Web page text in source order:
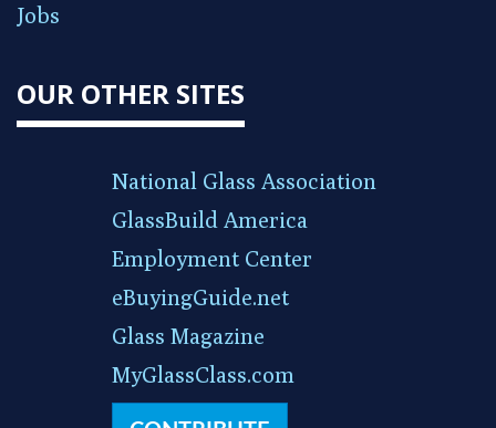
Jobs
OUR OTHER SITES
National Glass Association
GlassBuild America
Employment Center
eBuyingGuide.net
Glass Magazine
MyGlassClass.com